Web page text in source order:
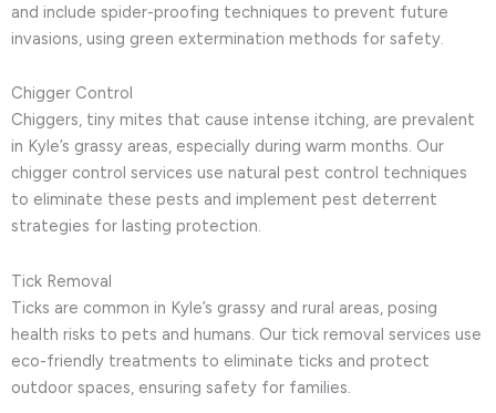
and include spider-proofing techniques to prevent future
invasions, using green extermination methods for safety.
Chigger Control
Chiggers, tiny mites that cause intense itching, are prevalent
in Kyle’s grassy areas, especially during warm months. Our
chigger control services use natural pest control techniques
to eliminate these pests and implement pest deterrent
strategies for lasting protection.
Tick Removal
Ticks are common in Kyle’s grassy and rural areas, posing
health risks to pets and humans. Our tick removal services use
eco-friendly treatments to eliminate ticks and protect
outdoor spaces, ensuring safety for families.